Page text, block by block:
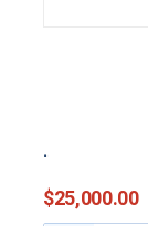
$25,000.00